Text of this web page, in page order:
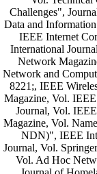
Challenges",
Data and
IEEE Internet
International
Network
Network and
8221;, IEEE
Magazine, Vol.
Journal, Vol.
Magazine, Vol.
NDN)", IEEE
Journal, Vol.
Vol. Ad Hoc